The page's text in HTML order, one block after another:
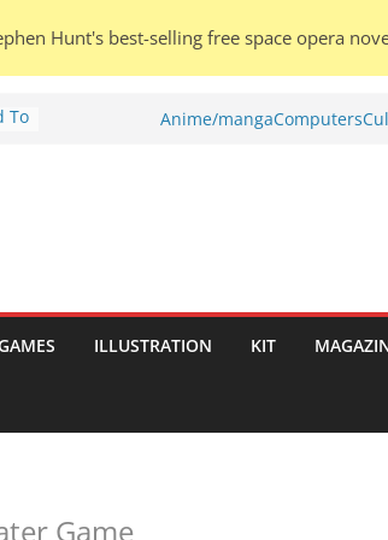
To
Anime/mangaComputers
ILLUSTRATION KIT
Game
Hunt's best-selling free space opera